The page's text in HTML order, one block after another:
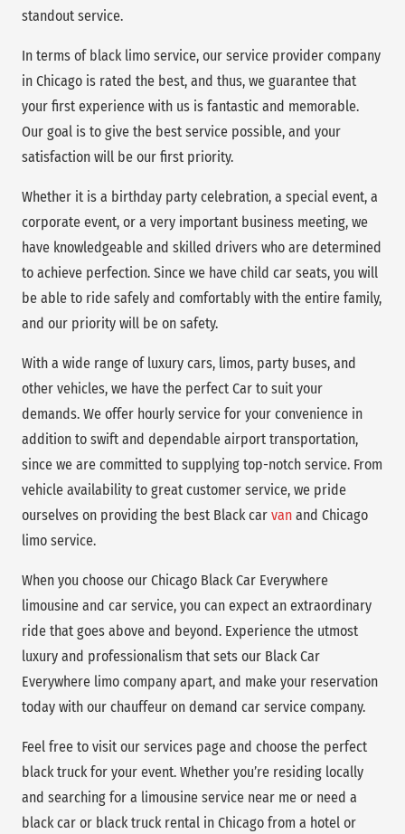
standout service.
In terms of black limo service, our service provider company
in Chicago is rated the best, and thus, we guarantee that
your first experience with us is fantastic and memorable.
Our goal is to give the best service possible, and your
satisfaction will be our first priority.
Whether it is a birthday party celebration, a special event, a
corporate event, or a very important business meeting, we
have knowledgeable and skilled drivers who are determined
to achieve perfection. Since we have child car seats, you will
be able to ride safely and comfortably with the entire family,
and our priority will be on safety.
With a wide range of luxury cars, limos, party buses, and
other vehicles, we have the perfect Car to suit your
demands. We offer hourly service for your convenience in
addition to swift and dependable airport transportation,
since we are committed to supplying top-notch service. From
vehicle availability to great customer service, we pride
ourselves on providing the best Black car van and Chicago
limo service.
When you choose our Chicago Black Car Everywhere
limousine and car service, you can expect an extraordinary
ride that goes above and beyond. Experience the utmost
luxury and professionalism that sets our Black Car
Everywhere limo company apart, and make your reservation
today with our chauffeur on demand car service company.
Feel free to visit our services page and choose the perfect
black truck for your event. Whether you’re residing locally
and searching for a limousine service near me or need a
black car or black truck rental in Chicago from a hotel or